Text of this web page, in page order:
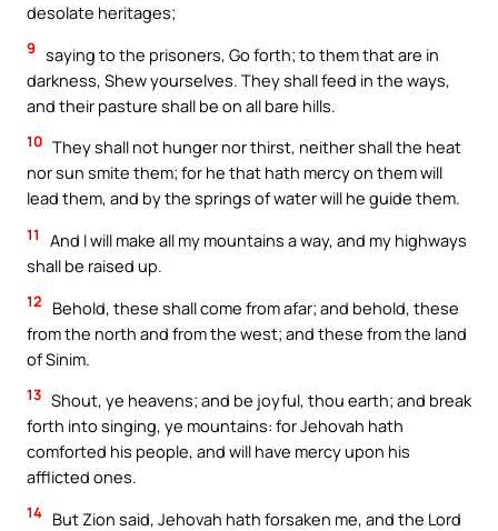
desolate heritages;
9 saying to the prisoners, Go forth; to them that are in
darkness, Shew yourselves. They shall feed in the ways,
and their pasture shall be on all bare hills.
10 They shall not hunger nor thirst, neither shall the heat
nor sun smite them; for he that hath mercy on them will
lead them, and by the springs of water will he guide them.
11
And I will make all my mountains a way, and my highways
shall be raised up.
12
Behold, these shall come from afar; and behold, these
from the north and from the west; and these from the land
of Sinim.
13 Shout, ye heavens; and be joyful, thou earth; and break
forth into singing, ye mountains: for Jehovah hath
comforted his people, and will have mercy upon his
afflicted ones.
14 But Zion said, Jehovah hath forsaken me, and the Lord